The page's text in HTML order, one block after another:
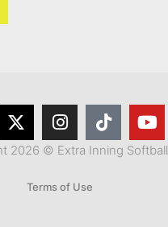
2026 © Extra Inning Softball
Terms of Use